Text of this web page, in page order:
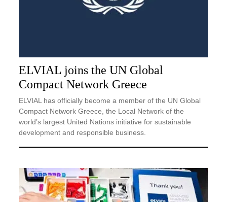
ELVIAL joins the UN Global
Compact Network Greece
ELVIAL has officially become a member of the UN Global
Compact Network Greece, the Local Network of the
world’s largest United Nations initiative for sustainable
development and responsible business.